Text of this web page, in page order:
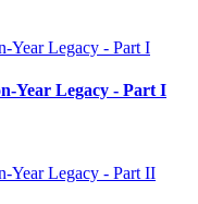
Year Legacy - Part I